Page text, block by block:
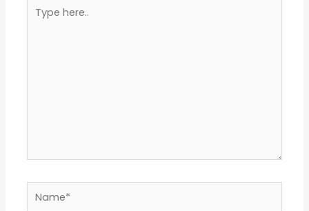
here..
Name*